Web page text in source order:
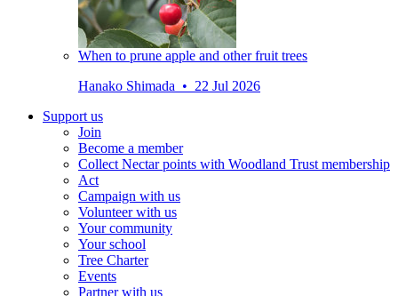
When to prune apple and other fruit trees
Hanako Shimada • 22 Jul 2026
Support us
Join
Become a member
Collect Nectar points with Woodland Trust membership
Act
Campaign with us
Volunteer with us
Your community
Your school
Tree Charter
Events
Partner with us